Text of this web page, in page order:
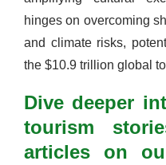
hinges on overcoming
and climate risks,
the $10.9 trillion global
Dive deeper
tourism
articles on